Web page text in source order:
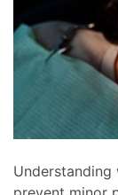
Understanding